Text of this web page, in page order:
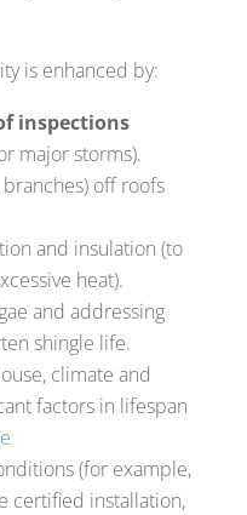
is enhanced by:
inspections
major storms).
off roofs
and insulation (to
heat).
and addressing
shingle life.
climate and
factors in lifespan
(for example,
certified installation,